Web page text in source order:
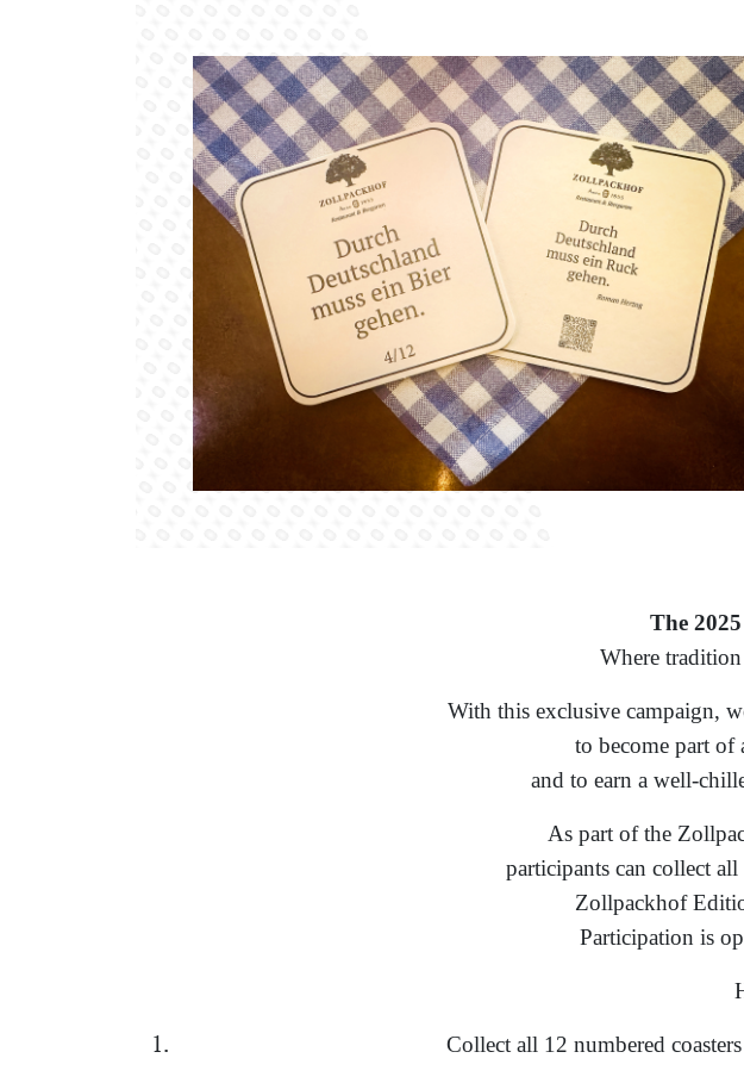
The
Where
With this exclusive campaign,
to become part of
and to earn a well-
As part of the
participants can collect
Zollpackhof
Participation is
Collect all 12 numbered